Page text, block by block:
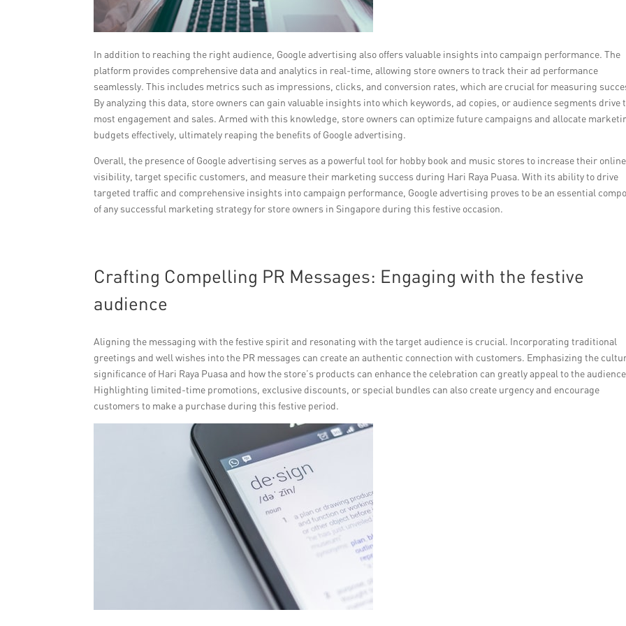
In addition to reaching the right audience, Google advertising also offers valuable insights into campaign performance. The
platform provides comprehensive data and analytics in real-time, allowing store owners to track their ad performance
seamlessly. This includes metrics such as impressions, clicks, and conversion rates, which are crucial for measuring
By analyzing this data, store owners can gain valuable insights into which keywords, ad copies, or audience segments drive
most engagement and sales. Armed with this knowledge, store owners can optimize future campaigns and allocate
budgets effectively, ultimately reaping the benefits of Google advertising.
Overall, the presence of Google advertising serves as a powerful tool for hobby book and music stores to increase their online
visibility, target specific customers, and measure their marketing success during Hari Raya Puasa. With its ability to drive
targeted traffic and comprehensive insights into campaign performance, Google advertising proves to be an essential
of any successful marketing strategy for store owners in Singapore during this festive occasion.
Crafting Compelling PR Messages: Engaging with the festive
audience
Aligning the messaging with the festive spirit and resonating with the target audience is crucial. Incorporating traditional
greetings and well wishes into the PR messages can create an authentic connection with customers. Emphasizing the
significance of Hari Raya Puasa and how the store’s products can enhance the celebration can greatly appeal to the
Highlighting limited-time promotions, exclusive discounts, or special bundles can also create urgency and encourage
customers to make a purchase during this festive period.